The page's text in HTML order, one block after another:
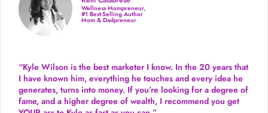
Wellness Mompreneur,
#1 Best-Selling Author
Mom & Dadpreneur
“Kyle Wilson is the best marketerI know. In the 20 years that
I have known him, everything he touches and every idea he
generates, turns into money. If you’re looking for a degree of
fame, and a higher degree of wealth, I recommend you get